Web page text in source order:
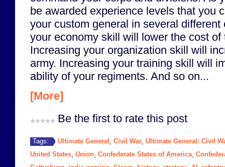
be awarded experience levels that you
your custom general in several
your economy skill will lower the cost
Increasing your organization skill will
army. Increasing your training skill will
ability of your regiments. And so on...
[More]
Be the first to rate this post
Tags: Ultimate General Civil War Ultimate General: Civil
United States Union Confederate States of America,